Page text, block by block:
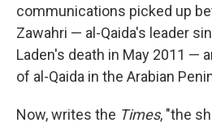
communications picked up
Zawahri — al-Qaida's leader
Laden's death in May 2011 —
of al-Qaida in the Arabian
Now, writes the Times, "the